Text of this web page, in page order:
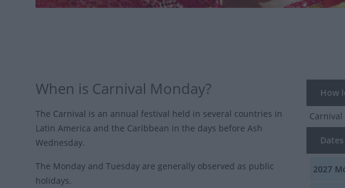
How
2027
When is Carnival Monday?
The Carnival is an annual festival held in several countries in
Latin America and the Caribbean in the days before Ash
Wednesday.
The Monday and Tuesday are generally observed as public
holidays.